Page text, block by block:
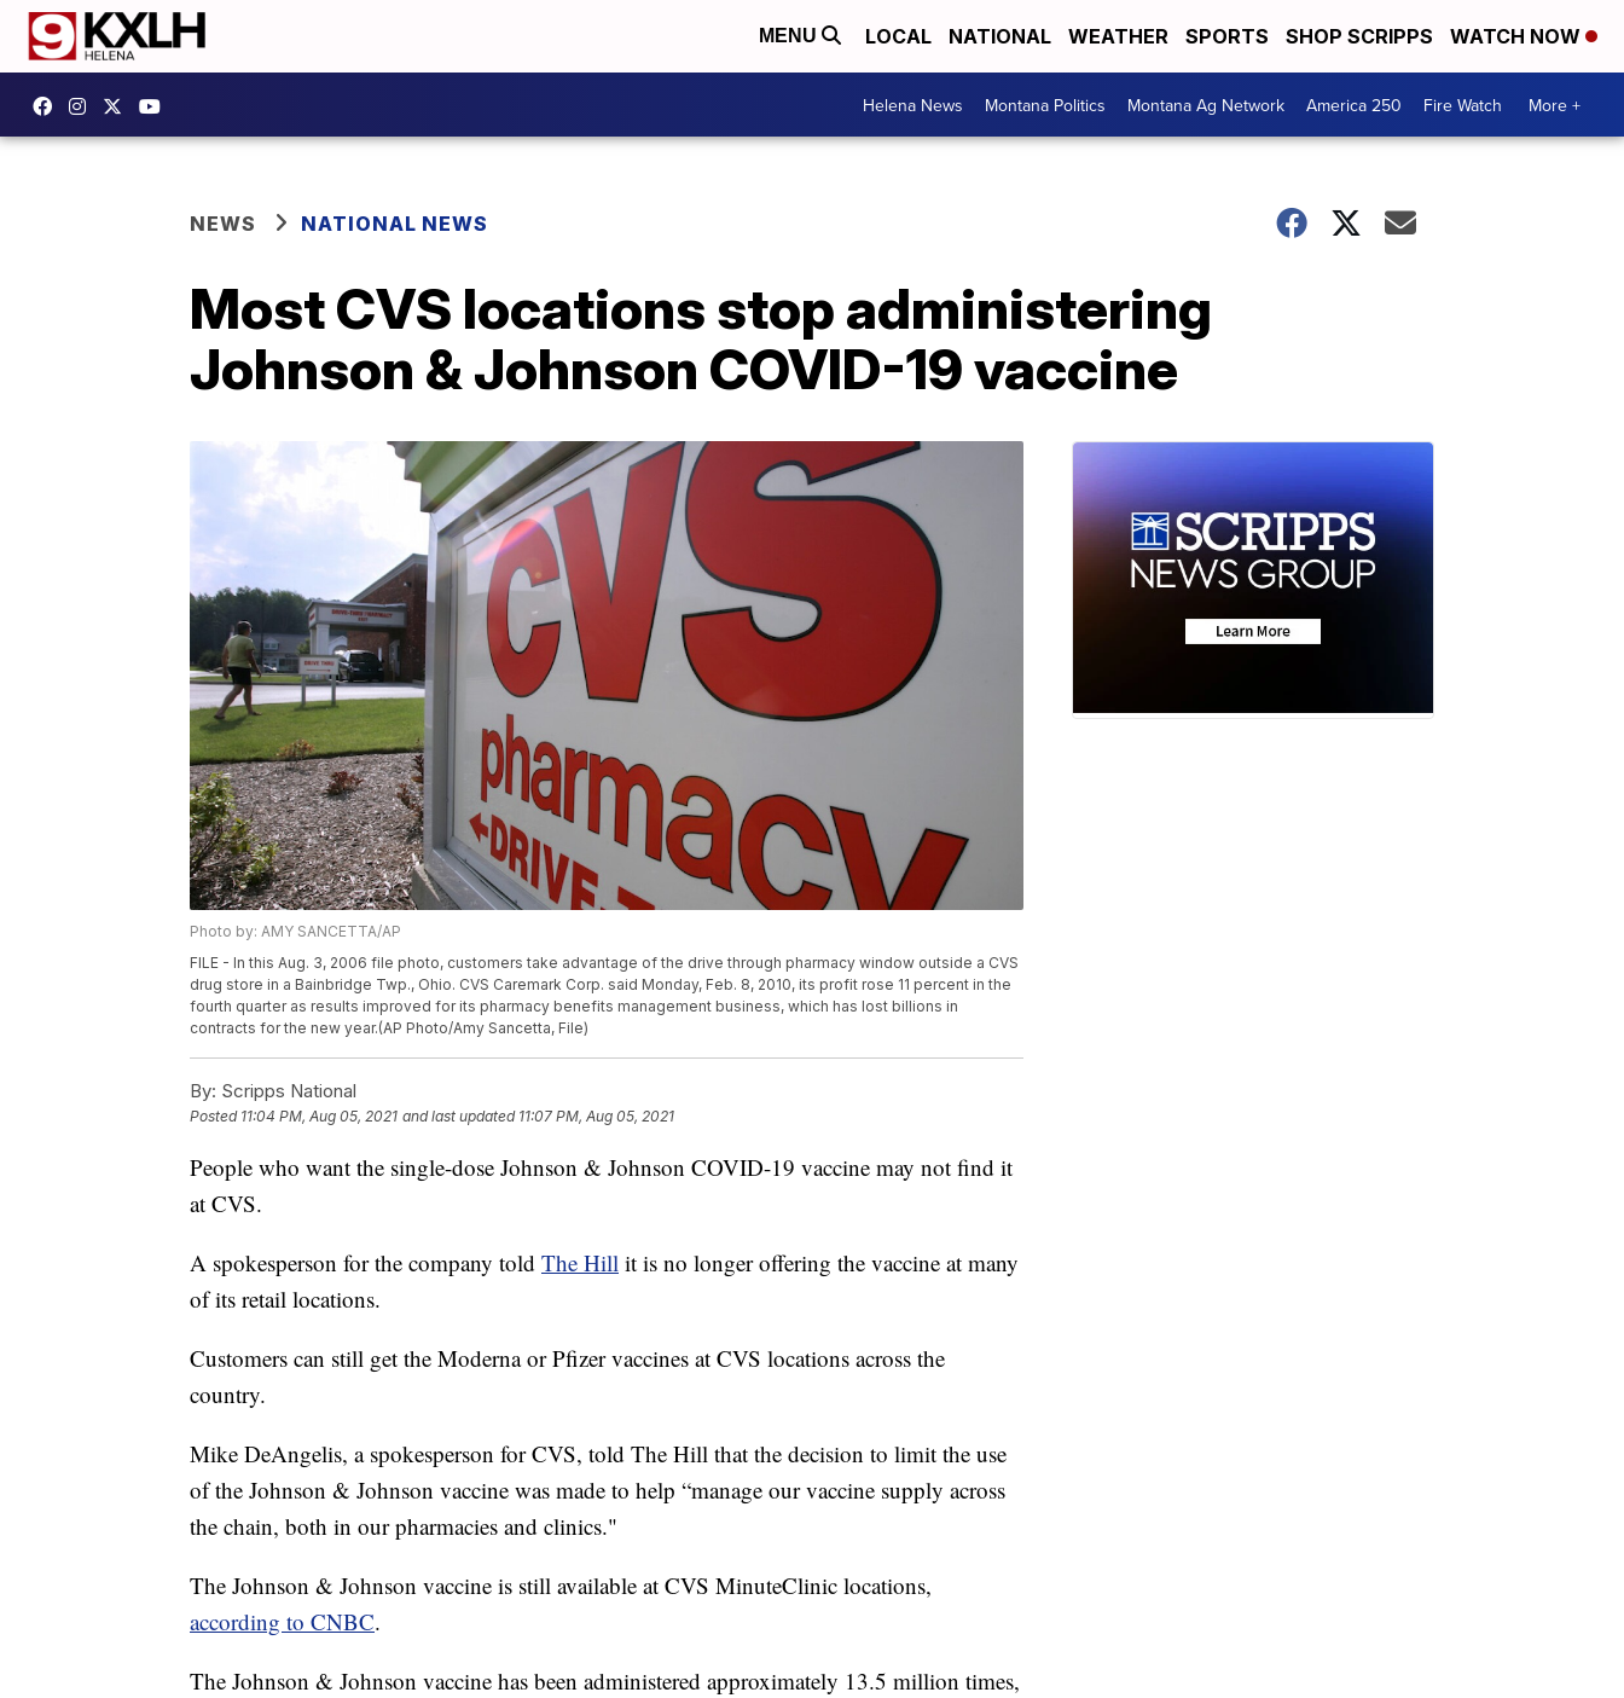
MENU LOCAL NATIONAL WEATHER SPORTS SHOP SCRIPPS WATCH NOW
Helena News Montana Politics Montana Ag Network America 250 Fire Watch More +
NEWS NATIONAL NEWS
Most CVS locations stop administering
Johnson & Johnson COVID-19 vaccine
Photo by: AMY SANCETTA/AP
FILE - In this Aug. 3, 2006 file photo, customers take advantage of the drive through pharmacy window outside a CVS
drug store in a Bainbridge Twp., Ohio. CVS Caremark Corp. said Monday, Feb. 8, 2010, its profit rose 11 percent in the
fourth quarter as results improved for its pharmacy benefits management business, which has lost billions in
contracts for the new year.(AP Photo/Amy Sancetta, File)
By: Scripps National
Posted 11:04 PM, Aug 05, 2021 and last updated 11:07 PM, Aug 05, 2021
People who want the single-dose Johnson & Johnson COVID-19 vaccine may not find it
at CVS.
A spokesperson for the company told The Hill it is no longer offering the vaccine at many
of its retail locations.
Customers can still get the Moderna or Pfizer vaccines at CVS locations across the
country.
Mike DeAngelis, a spokesperson for CVS, told The Hill that the decision to limit the use
of the Johnson & Johnson vaccine was made to help “manage our vaccine supply across
the chain, both in our pharmacies and clinics."
The Johnson & Johnson vaccine is still available at CVS MinuteClinic locations,
according to CNBC.
The Johnson & Johnson vaccine has been administered approximately 13.5 million times,